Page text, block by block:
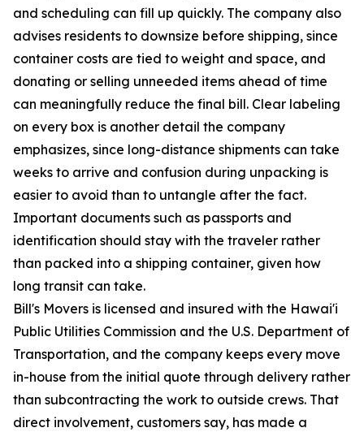
and scheduling can fill up quickly. The company also
advises residents to downsize before shipping, since
container costs are tied to weight and space, and
donating or selling unneeded items ahead of time
can meaningfully reduce the final bill. Clear labeling
on every box is another detail the company
emphasizes, since long-distance shipments can take
weeks to arrive and confusion during unpacking is
easier to avoid than to untangle after the fact.
Important documents such as passports and
identification should stay with the traveler rather
than packed into a shipping container, given how
long transit can take.
Bill's Movers is licensed and insured with the Hawai'i
Public Utilities Commission and the U.S. Department of
Transportation, and the company keeps every move
in-house from the initial quote through delivery rather
than subcontracting the work to outside crews. That
direct involvement, customers say, has made a